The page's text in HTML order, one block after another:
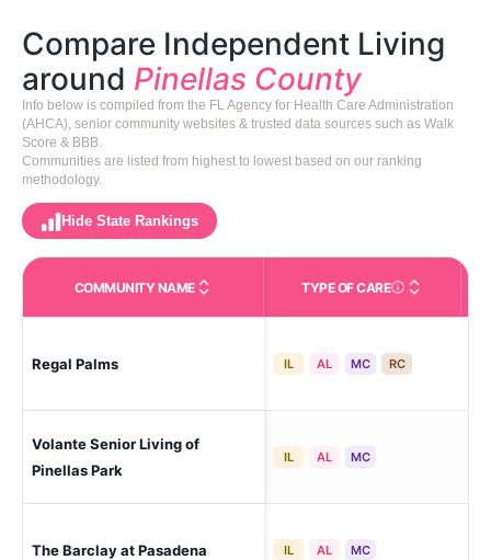
Compare Independent Living
around Pinellas County
Info below is compiled from the FL Agency for Health Care Administration
(AHCA), senior community websites & trusted data sources such as Walk
Score & BBB.
Communities are listed from highest to lowest based on our ranking
methodology.
Hide State Rankings
COMMUNITY NAME TYPE OF CARECare Types in This
Regal Palms IL AL MC RC
Volante Senior Living of
Pinellas Park
IL AL MC
The Barclay at Pasadena IL AL MC